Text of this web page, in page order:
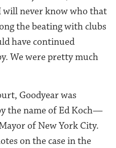
will never know who that
the beating with clubs
have continued
We were pretty much
Goodyear was
the name of Ed Koch—
of New York City.
on the case in the